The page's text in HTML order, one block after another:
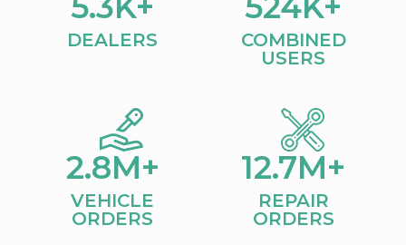
DEALERS​
COMBINED
USERS​
2.8M+
VEHICLE
ORDERS​
12.7M+
REPAIR
ORDERS